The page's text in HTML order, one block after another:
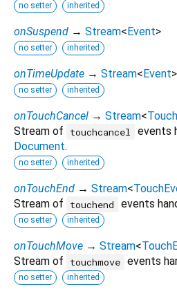
no setter inherited
onSuspend → Stream< Event>
no setter inherited
onTimeUpdate → Stream< Event>
no setter inherited
onTouchCancel → Stream<
Stream of
touchcancel
events
Document.
no setter inherited
onTouchEnd → Stream<
Stream of
touchend events
no setter inherited
onTouchMove → Stream<
Stream of
touchmove events
no setter inherited